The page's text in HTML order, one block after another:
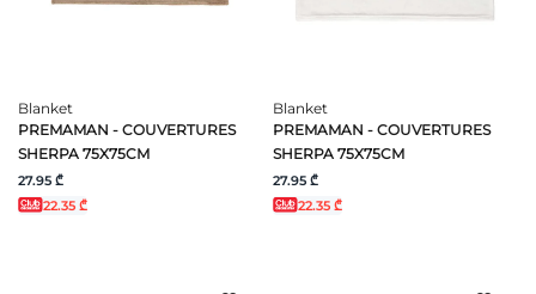
Blanket
PREMAMAN - COUVERTURES
SHERPA 75X75CM
27.95 ₾
22.35 ₾
Blanket
PREMAMAN - COUVERTURES
SHERPA 75X75CM
27.95 ₾
22.35 ₾